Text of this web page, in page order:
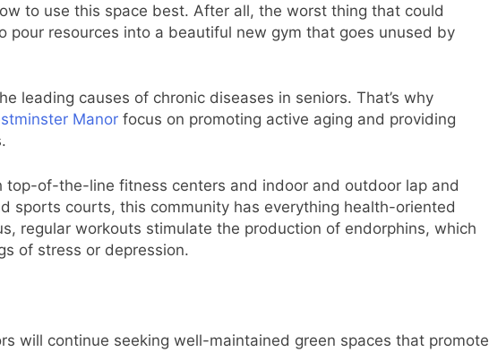
to use this space best. After all, the worst thing that could
pour resources into a beautiful new gym that goes unused by
leading causes of chronic diseases in seniors. That’s why
Manor focus on promoting active aging and providing
top-of-the-line fitness centers and indoor and outdoor lap and
sports courts, this community has everything health-oriented
regular workouts stimulate the production of endorphins, which
of stress or depression.
will continue seeking well-maintained green spaces that promote